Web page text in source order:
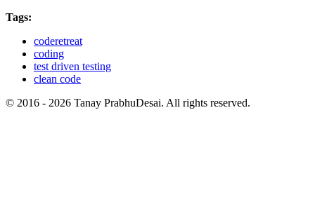
Tags:
coderetreat
coding
test driven testing
clean code
© 2016 - 2026 Tanay PrabhuDesai. All rights reserved.